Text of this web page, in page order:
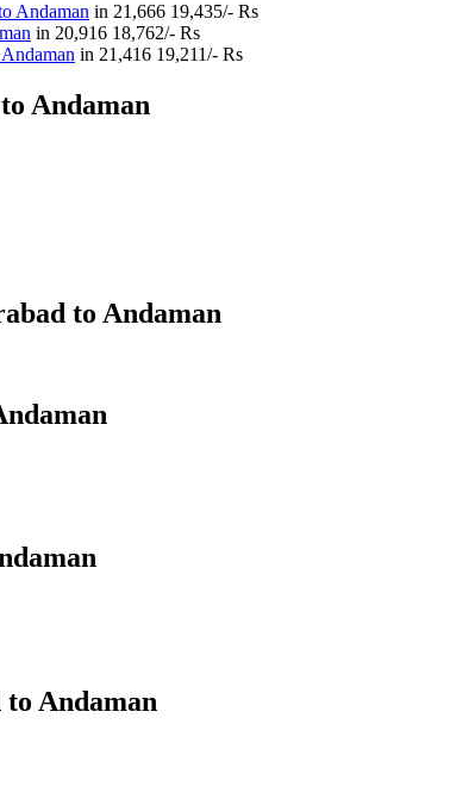
Andaman in 21,666 19,435/- Rs
in 20,916 18,762/- Rs
in 21,416 19,211/- Rs
Andaman
to Andaman
to Andaman